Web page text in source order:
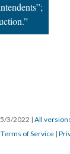
5/3/2022 | All
Terms of Service |